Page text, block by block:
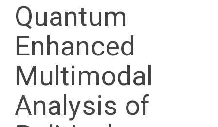
Quantum
Enhanced
Multimodal
Analysis of